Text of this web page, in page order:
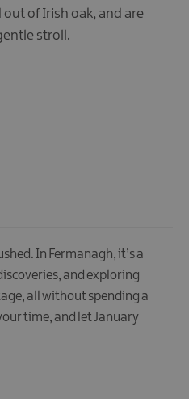
of Irish oak, and are
stroll.
In Fermanagh, it’s a
and exploring
all without spending a
time, and let January